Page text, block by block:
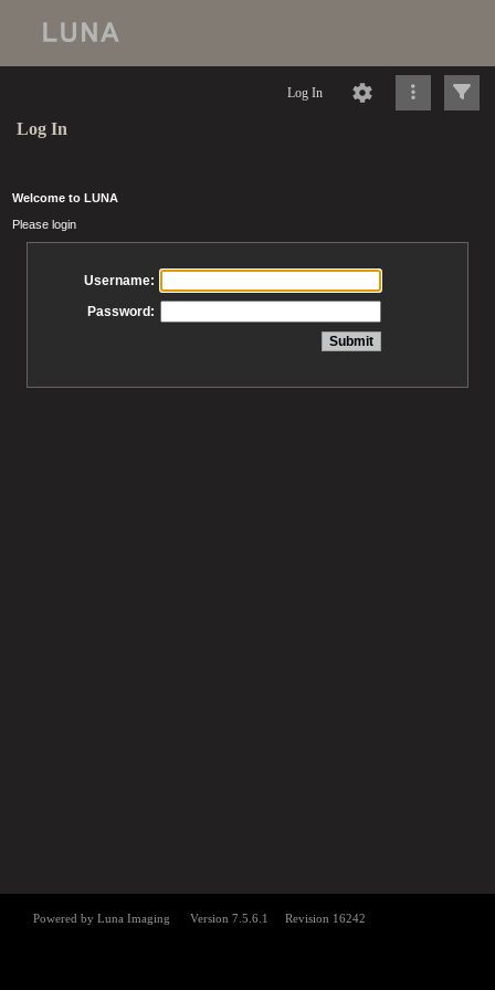
Log In
Log In
Welcome to LUNA
Please login
Username:
Password: